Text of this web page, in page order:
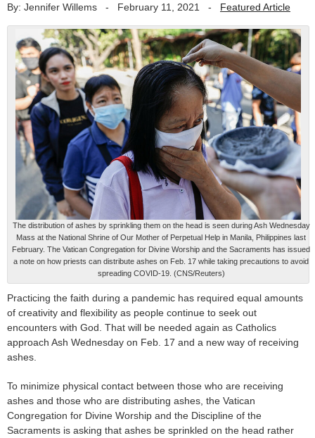
By: Jennifer Willems - February 11, 2021 - Featured Article
The distribution of ashes by sprinkling them on the head is seen during Ash Wednesday
Mass at the National Shrine of Our Mother of Perpetual Help in Manila, Philippines last
February. The Vatican Congregation for Divine Worship and the Sacraments has issued
a note on how priests can distribute ashes on Feb. 17 while taking precautions to avoid
spreading COVID-19. (CNS/Reuters)
Practicing the faith during a pandemic has required equal amounts
of creativity and flexibility as people continue to seek out
encounters with God. That will be needed again as Catholics
approach Ash Wednesday on Feb. 17 and a new way of receiving
ashes.
To minimize physical contact between those who are receiving
ashes and those who are distributing ashes, the Vatican
Congregation for Divine Worship and the Discipline of the
Sacraments is asking that ashes be sprinkled on the head rather